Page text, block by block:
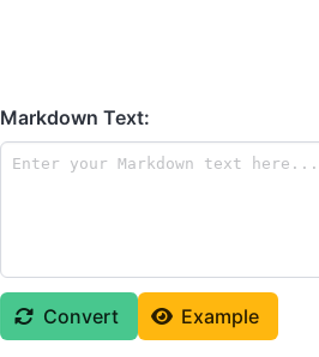
Markdown Text:
Convert Example